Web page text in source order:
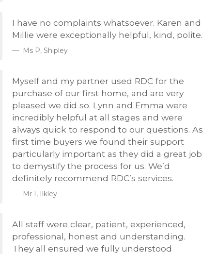
I have no complaints whatsoever. Karen and
Millie were exceptionally helpful, kind, polite.
Ms P, Shipley
Myself and my partner used RDC for the
purchase of our first home, and are very
pleased we did so. Lynn and Emma were
incredibly helpful at all stages and were
always quick to respond to our questions. As
first time buyers we found their support
particularly important as they did a great job
to demystify the process for us. We’d
definitely recommend RDC’s services.
Mr I, Ilkley
All staff were clear, patient, experienced,
professional, honest and understanding.
They all ensured we fully understood